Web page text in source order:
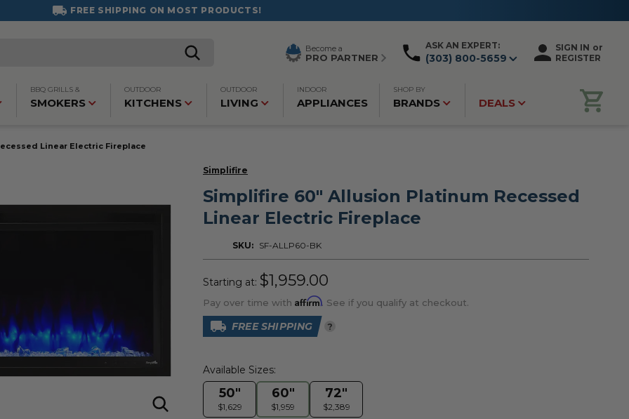
FREE SHIPPING ON MOST PRODUCTS!
Become a
PRO PARTNER
ASK AN EXPERT:
(303) 800-5659
SIGN IN or
REGISTER
BBQ GRILLS &
SMOKERS
OUTDOOR
KITCHENS
OUTDOOR
LIVING
INDOOR
APPLIANCES
SHOP BY
BRANDS DEALS
Linear Electric Fireplace
Simplifire
Simplifire 60" Allusion Platinum Recessed
Linear Electric Fireplace
SKU: SF-ALLP60-BK
Starting at: $1,959.00
Pay over time with Affirm. See if you qualify at checkout.
FREE SHIPPING ?
Available Sizes:
50"
$1,629
60"
$1,959
72"
$2,389